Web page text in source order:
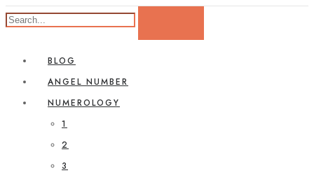
BLOG
ANGEL NUMBER
NUMEROLOGY
1
2
3